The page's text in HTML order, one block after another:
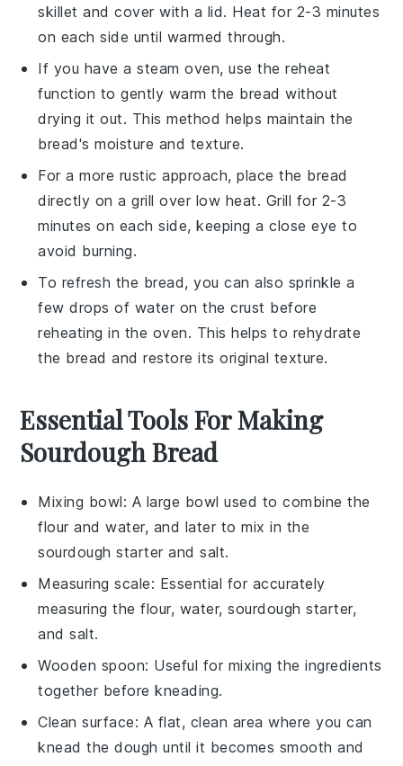
skillet and cover with a lid. Heat for 2-3 minutes
on each side until warmed through.
If you have a steam oven, use the reheat
function to gently warm the bread without
drying it out. This method helps maintain the
bread's moisture and texture.
For a more rustic approach, place the bread
directly on a grill over low heat. Grill for 2-3
minutes on each side, keeping a close eye to
avoid burning.
To refresh the bread, you can also sprinkle a
few drops of water on the crust before
reheating in the oven. This helps to rehydrate
the bread and restore its original texture.
Essential Tools For Making
Sourdough Bread
Mixing bowl: A large bowl used to combine the
flour and water, and later to mix in the
sourdough starter and salt.
Measuring scale: Essential for accurately
measuring the flour, water, sourdough starter,
and salt.
Wooden spoon: Useful for mixing the ingredients
together before kneading.
Clean surface: A flat, clean area where you can
knead the dough until it becomes smooth and